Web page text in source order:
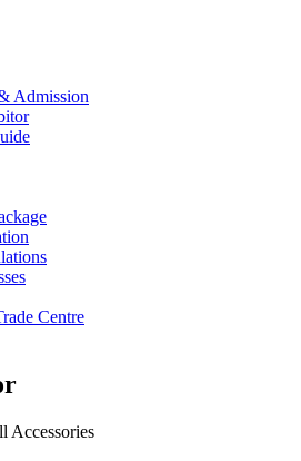
Admission
Centre
Accessories